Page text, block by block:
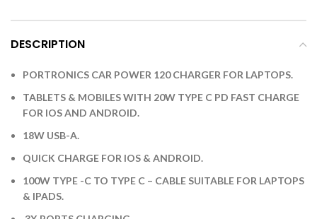
DESCRIPTION
PORTRONICS CAR POWER 120 CHARGER FOR LAPTOPS.
TABLETS & MOBILES WITH 20W TYPE C PD FAST CHARGE
FOR IOS AND ANDROID.
18W USB-A.
QUICK CHARGE FOR IOS & ANDROID.
100W TYPE -C TO TYPE C – CABLE SUITABLE FOR LAPTOPS
& IPADS.